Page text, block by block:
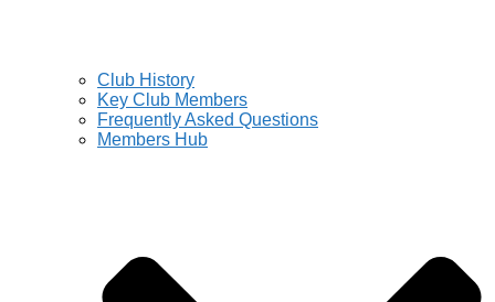
Club History
Key Club Members
Frequently Asked Questions
Members Hub